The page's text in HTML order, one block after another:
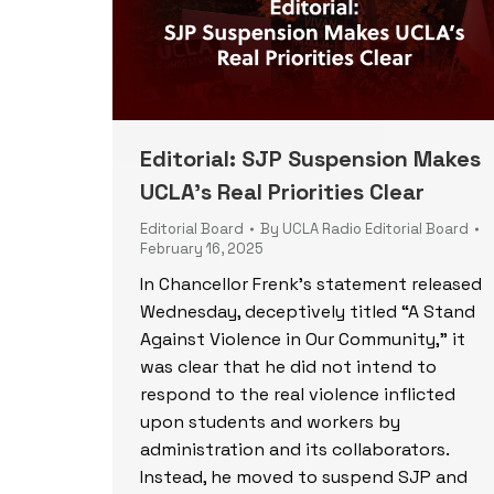
Editorial: SJP Suspension Makes
UCLA’s Real Priorities Clear
Editorial Board By UCLA Radio Editorial Board
February 16, 2025
In Chancellor Frenk’s statement released
Wednesday, deceptively titled “A Stand
Against Violence in Our Community,” it
was clear that he did not intend to
respond to the real violence inflicted
upon students and workers by
administration and its collaborators.
Instead, he moved to suspend SJP and